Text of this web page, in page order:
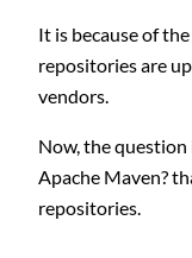
It is because of
repositories are
vendors.
Now, the
Apache Maven?
repositories.